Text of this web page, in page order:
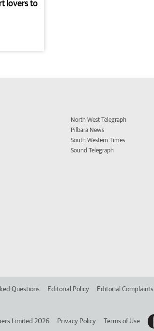
lovers to
North West Telegraph
Pilbara News
South Western Times
Sound Telegraph
Questions Editorial Policy Editorial Complaints
Limited 2026 Privacy Policy Terms of Use